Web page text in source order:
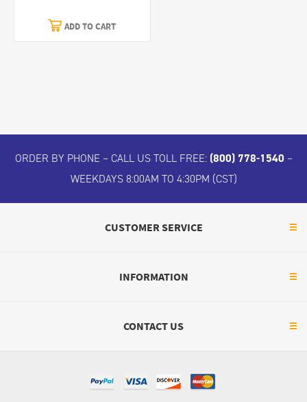
ADD TO CART
ORDER BY PHONE – CALL US TOLL FREE: (800) 778-1540 –
WEEKDAYS 8:00AM TO 4:30PM (CST)
CUSTOMER SERVICE
INFORMATION
CONTACT US